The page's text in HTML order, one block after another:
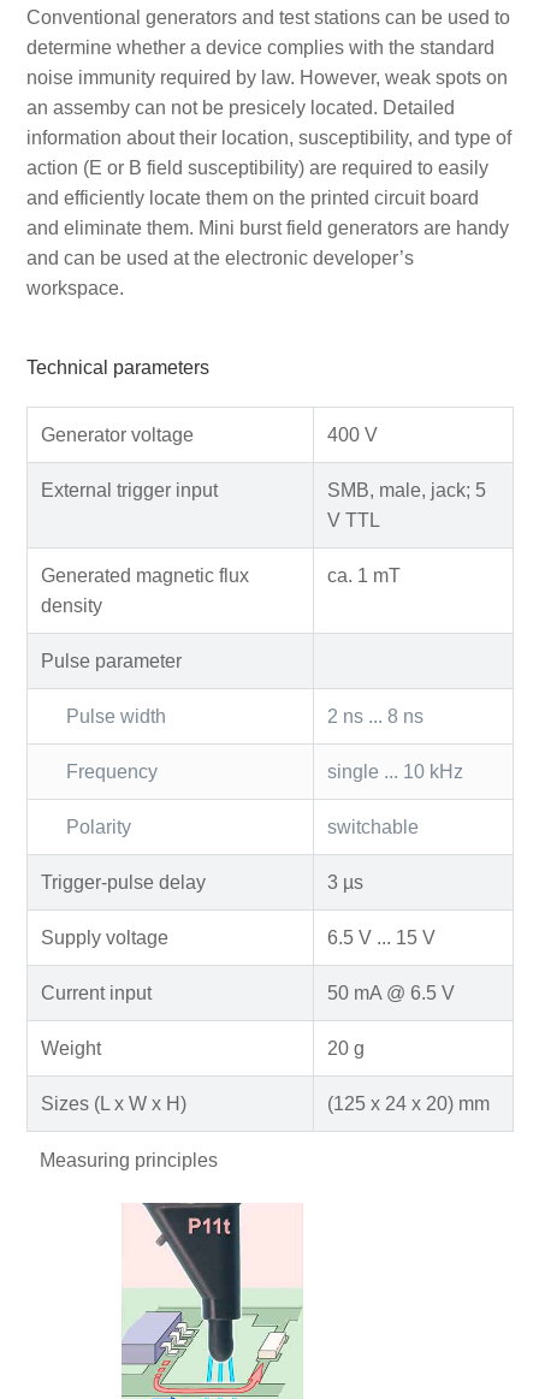
Conventional generators and test stations can be used to
determine whether a device complies with the standard
noise immunity required by law. However, weak spots on
an assemby can not be presicely located. Detailed
information about their location, susceptibility, and type of
action (E or B field susceptibility) are required to easily
and efficiently locate them on the printed circuit board
and eliminate them. Mini burst field generators are handy
and can be used at the electronic developer’s
workspace.
Technical parameters
Generator voltage 400 V
External trigger input
SMB, male, jack; 5
V TTL
Generated magnetic flux
density
ca. 1 mT
Pulse parameter
Pulse width 2 ns ... 8 ns
Frequency single ... 10 kHz
Polarity switchable
Trigger-pulse delay 3 µs
Supply voltage 6.5 V ... 15 V
Current input 50 mA @ 6.5 V
Weight 20 g
Sizes (L x W x H) (125 x 24 x 20) mm
Measuring principles